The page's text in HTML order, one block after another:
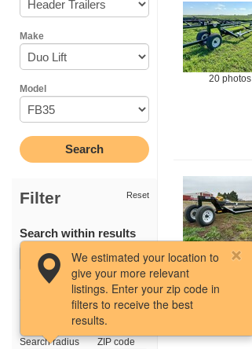
Make
Model
Filter Reset
Search within results
Search radius
We estimated your location to
give your more relevant
listings. Enter your zip code in
filters to receive the best
results.
ZIP code
20 photos
18 photos